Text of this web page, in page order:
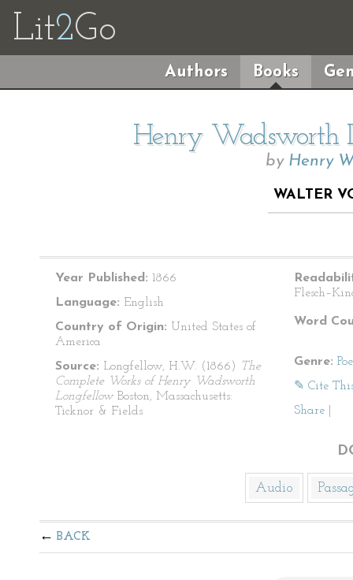
Lit2Go
Authors Books
Henry Wadsworth
by Henry
WALTER
Year Published: 1866
Language: English
Country of Origin: United States of
America
Source: Longfellow, H.W. (1866)
The
Complete Works of Henry Wadsworth
Longfellow Boston, Massachusetts:
Ticknor & Fields
Word
Genre:
✎ Cite
Share
Audio
BACK